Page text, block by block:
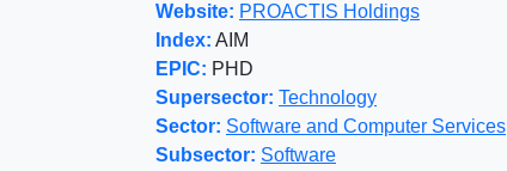
Website: PROACTIS Holdings
Index: AIM
EPIC: PHD
Supersector: Technology
Sector: Software and Computer Services
Subsector: Software